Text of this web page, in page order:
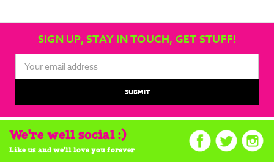
SIGN UP, STAY IN TOUCH, GET STUFF!
Address
We're well social :)
Like us and we'll love you forever